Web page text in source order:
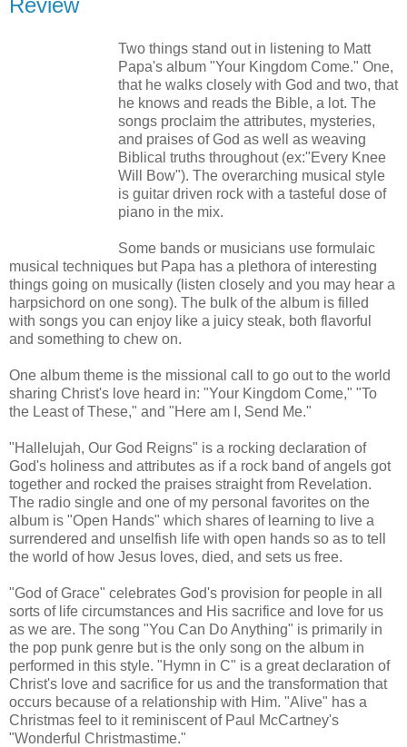
Two things stand out in listening to Matt
Papa's album "Your Kingdom Come." One,
that he walks closely with God and two, that
he knows and reads the Bible, a lot. The
songs proclaim the attributes, mysteries,
and praises of God as well as weaving
Biblical truths throughout (ex:"Every Knee
Will Bow"). The overarching musical style
is guitar driven rock with a tasteful dose of
piano in the mix.
Some bands or musicians use formulaic
musical techniques but Papa has a plethora of interesting
things going on musically (listen closely and you may hear a
harpsichord on one song). The bulk of the album is filled
with songs you can enjoy like a juicy steak, both flavorful
and something to chew on.
One album theme is the missional call to go out to the world
sharing Christ's love heard in: "Your Kingdom Come," "To
the Least of These," and "Here am I, Send Me."
"Hallelujah, Our God Reigns" is a rocking declaration of
God's holiness and attributes as if a rock band of angels got
together and rocked the praises straight from Revelation.
The radio single and one of my personal favorites on the
album is "Open Hands" which shares of learning to live a
surrendered and unselfish life with open hands so as to tell
the world of how Jesus loves, died, and sets us free.
"God of Grace" celebrates God's provision for people in all
sorts of life circumstances and His sacrifice and love for us
as we are. The song "You Can Do Anything" is primarily in
the pop punk genre but is the only song on the album in
performed in this style. "Hymn in C" is a great declaration of
Christ's love and sacrifice for us and the transformation that
occurs because of a relationship with Him. "Alive" has a
Christmas feel to it reminiscent of Paul McCartney's
"Wonderful Christmastime."